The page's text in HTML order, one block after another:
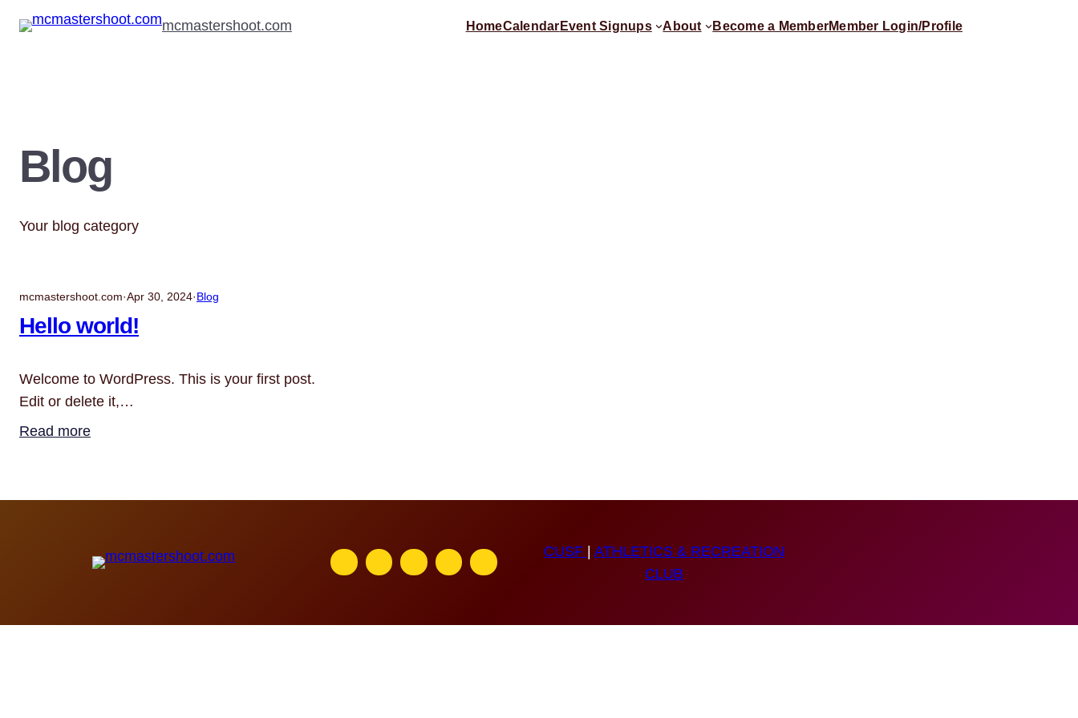
mcmastershoot.com HomeCalendar Event Signups About Become a MemberMember Login/Profile
Blog
Your blog category
mcmastershoot.com·Apr 30, 2024·Blog
Hello world!
Welcome to WordPress. This is your first post.
Edit or delete it,…
Read more:
CUSF | ATHLETICS & RECREATION
CLUB